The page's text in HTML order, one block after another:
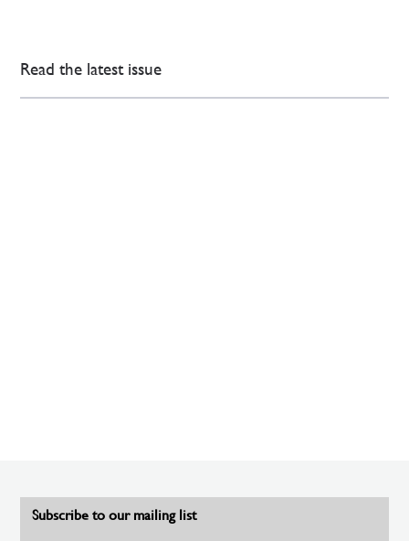
Read the latest issue
Subscribe to our mailing list